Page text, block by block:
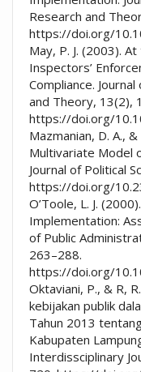
Research and
https://doi.org/
May, P. J. (2003).
Inspectors’
Compliance.
and Theory, 13(2),
https://doi.org/
Mazmanian, D. A.,
Multivariate Model
Journal of Political
https://doi.org/
O’Toole, L. J.
Implementation:
of Public
263–288.
https://doi.org/
Oktaviani, P., & R,
kebijakan publik
Tahun 2013
Kabupaten
Interdissciplinary